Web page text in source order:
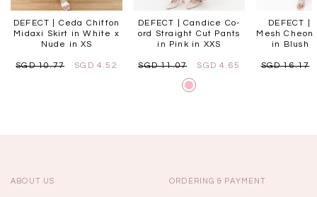
DEFECT | Ceda Chiffon
Midaxi Skirt in White x
Nude in XS
SGD 10.77 SGD 4.52
DEFECT | Candice Co-
ord Straight Cut Pants
in Pink in XXS
SGD 11.07 SGD 4.65
DEFECT |
Mesh
in Blush
SGD 16.17
ABOUT US ORDERING & PAYMENT